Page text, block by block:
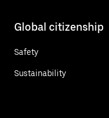
Global citizenship
Safety
Sustainability